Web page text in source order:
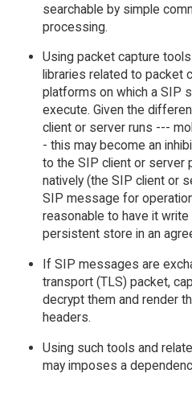
searchable by simple
processing.
Using packet capture
libraries related to packet
platforms on which a SIP
execute. Given the
client or server runs ---
- this may become an
to the SIP client or server
natively (the SIP client or
SIP message for
reasonable to have it
persistent store in an
If SIP messages are
transport (TLS) packet,
decrypt them and render
headers.
Using such tools and
may imposes a